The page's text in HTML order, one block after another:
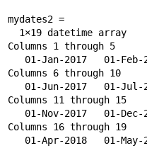
mydates2 =
  1×19 datetime array
Columns 1 through 5
01-Jan-2017   01-
Columns 6 through 10
01-Jun-2017   01-
Columns 11 through 15
01-Nov-2017   01-
Columns 16 through 19